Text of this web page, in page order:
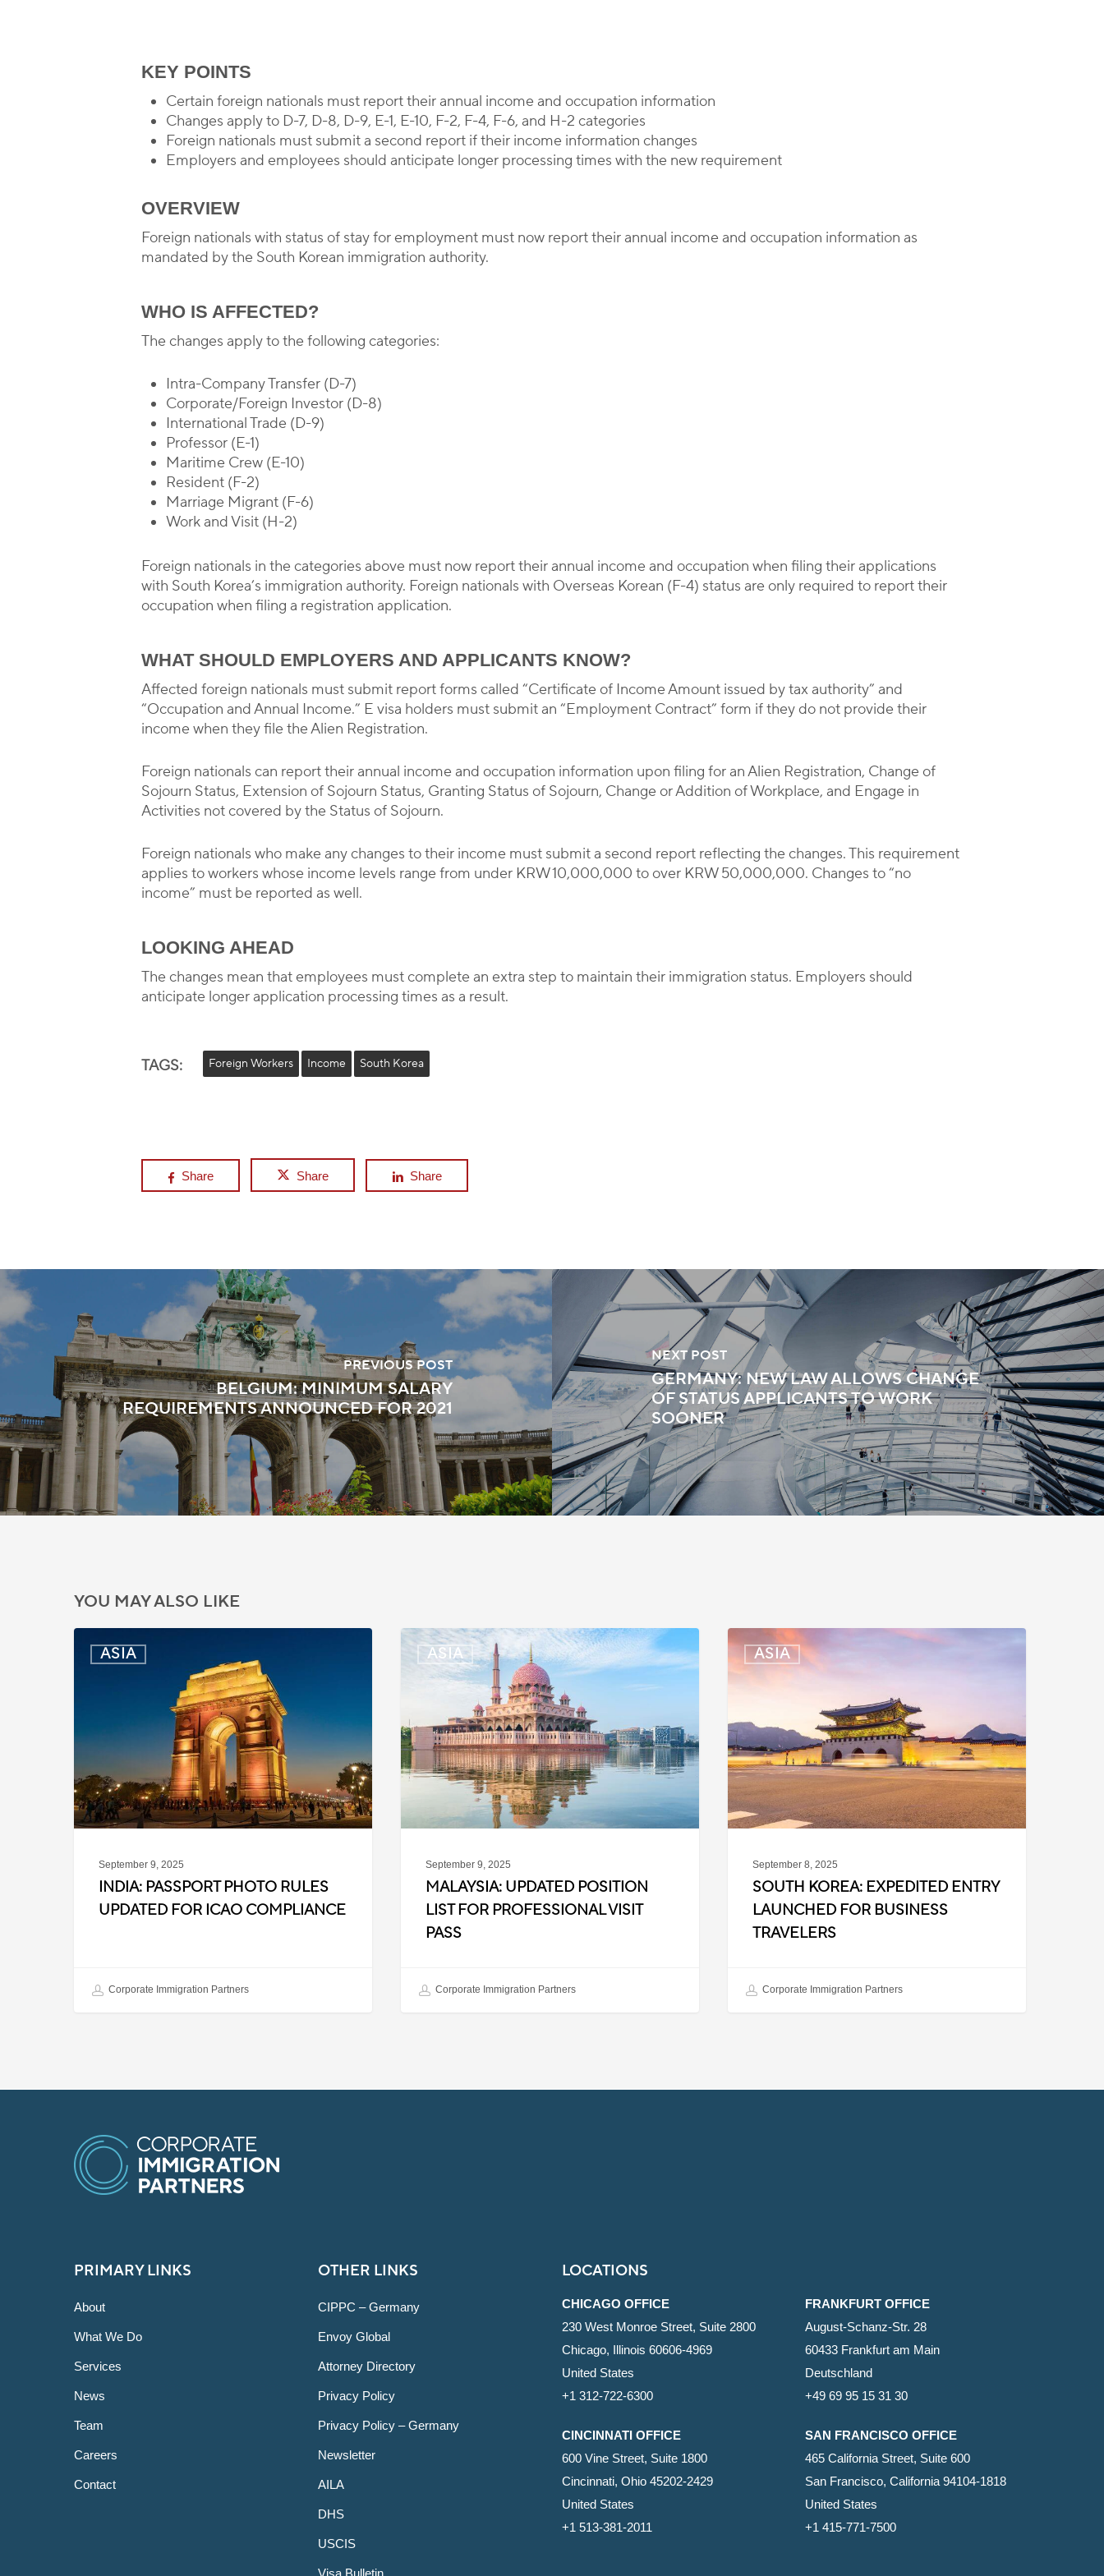
KEY POINTS
Certain foreign nationals must report their annual income and occupation information
Changes apply to D-7, D-8, D-9, E-1, E-10, F-2, F-4, F-6, and H-2 categories
Foreign nationals must submit a second report if their income information changes
Employers and employees should anticipate longer processing times with the new requirement
OVERVIEW
Foreign nationals with status of stay for employment must now report their annual income and occupation information as
mandated by the South Korean immigration authority.
WHO IS AFFECTED?
The changes apply to the following categories:
Intra-Company Transfer (D-7)
Corporate/Foreign Investor (D-8)
International Trade (D-9)
Professor (E-1)
Maritime Crew (E-10)
Resident (F-2)
Marriage Migrant (F-6)
Work and Visit (H-2)
Foreign nationals in the categories above must now report their annual income and occupation when filing their applications
with South Korea’s immigration authority. Foreign nationals with Overseas Korean (F-4) status are only required to report their
occupation when filing a registration application.
WHAT SHOULD EMPLOYERS AND APPLICANTS KNOW?
Affected foreign nationals must submit report forms called “Certificate of Income Amount issued by tax authority” and
“Occupation and Annual Income.” E visa holders must submit an “Employment Contract” form if they do not provide their
income when they file the Alien Registration.
Foreign nationals can report their annual income and occupation information upon filing for an Alien Registration, Change of
Sojourn Status, Extension of Sojourn Status, Granting Status of Sojourn, Change or Addition of Workplace, and Engage in
Activities not covered by the Status of Sojourn.
Foreign nationals who make any changes to their income must submit a second report reflecting the changes. This requirement
applies to workers whose income levels range from under KRW 10,000,000 to over KRW 50,000,000. Changes to “no
income” must be reported as well.
LOOKING AHEAD
The changes mean that employees must complete an extra step to maintain their immigration status. Employers should
anticipate longer application processing times as a result.
TAGS: Foreign Workers Income South Korea
Share Share Share
PREVIOUS POST
BELGIUM: MINIMUM SALARY
REQUIREMENTS ANNOUNCED FOR 2021
NEXT POST
GERMANY: NEW LAW ALLOWS CHANGE
OF STATUS APPLICANTS TO WORK
SOONER
YOU MAY ALSO LIKE
ASIA
Passport
Updated
ICAO
Compliance
September 9, 2025
INDIA: PASSPORT PHOTO RULES
UPDATED FOR ICAO COMPLIANCE
Corporate Immigration Partners
ASIA
Malaysia:
Updated
Position
for
Professional
Visit
September 9, 2025
MALAYSIA: UPDATED POSITION
LIST FOR PROFESSIONAL VISIT
PASS
Corporate Immigration Partners
ASIA
South
Korea:
Launched
for
Business
Travelers
September 8, 2025
SOUTH KOREA: EXPEDITED ENTRY
LAUNCHED FOR BUSINESS
TRAVELERS
Corporate Immigration Partners
PRIMARY LINKS
About
What We Do
Services
News
Team
Careers
Contact
OTHER LINKS
CIPPC – Germany
Envoy Global
Attorney Directory
Privacy Policy
Privacy Policy – Germany
Newsletter
AILA
DHS
USCIS
LOCATIONS
CHICAGO OFFICE
230 West Monroe Street, Suite 2800
Chicago, Illinois 60606-4969
United States
+1 312-722-6300
CINCINNATI OFFICE
600 Vine Street, Suite 1800
Cincinnati, Ohio 45202-2429
United States
+1 513-381-2011
FRANKFURT OFFICE
August-Schanz-Str. 28
60433 Frankfurt am Main
Deutschland
+49 69 95 15 31 30
SAN FRANCISCO OFFICE
465 California Street, Suite 600
San Francisco, California 94104-1818
United States
+1 415-771-7500